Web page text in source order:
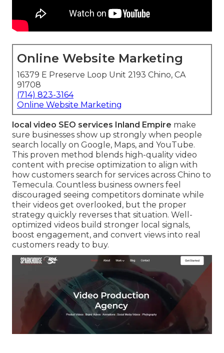
Online Website Marketing
16379 E Preserve Loop Unit 2193 Chino, CA
91708
(714) 823-3164
Online Website Marketing
local video SEO services Inland Empire make
sure businesses show up strongly when people
search locally on Google, Maps, and YouTube.
This proven method blends high-quality video
content with precise optimization to align with
how customers search for services across Chino to
Temecula. Countless business owners feel
discouraged seeing competitors dominate while
their videos get overlooked, but the proper
strategy quickly reverses that situation. Well-
optimized videos build stronger local signals,
boost engagement, and convert views into real
customers ready to buy.